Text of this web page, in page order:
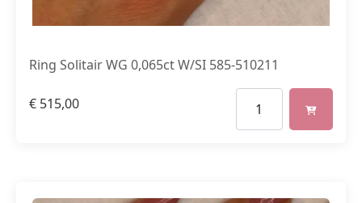
Ring Solitair WG 0,065ct W/SI 585-510211
€ 515,00